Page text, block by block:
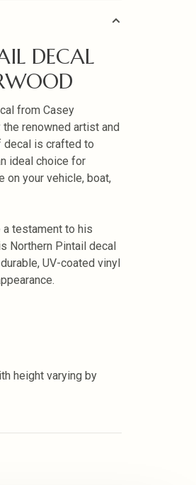
DECAL
from Casey
renowned artist and
decal is crafted to
ideal choice for
your vehicle, boat,
testament to his
Northern Pintail decal
UV-coated vinyl
height varying by